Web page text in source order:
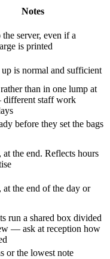
Notes
server, even if a
is printed
is normal and sufficient
than in one lump at
staff work
before they set the bags
at the end. Reflects hours
at the end of the day or
run a shared box divided
— ask at reception how
or the lowest note